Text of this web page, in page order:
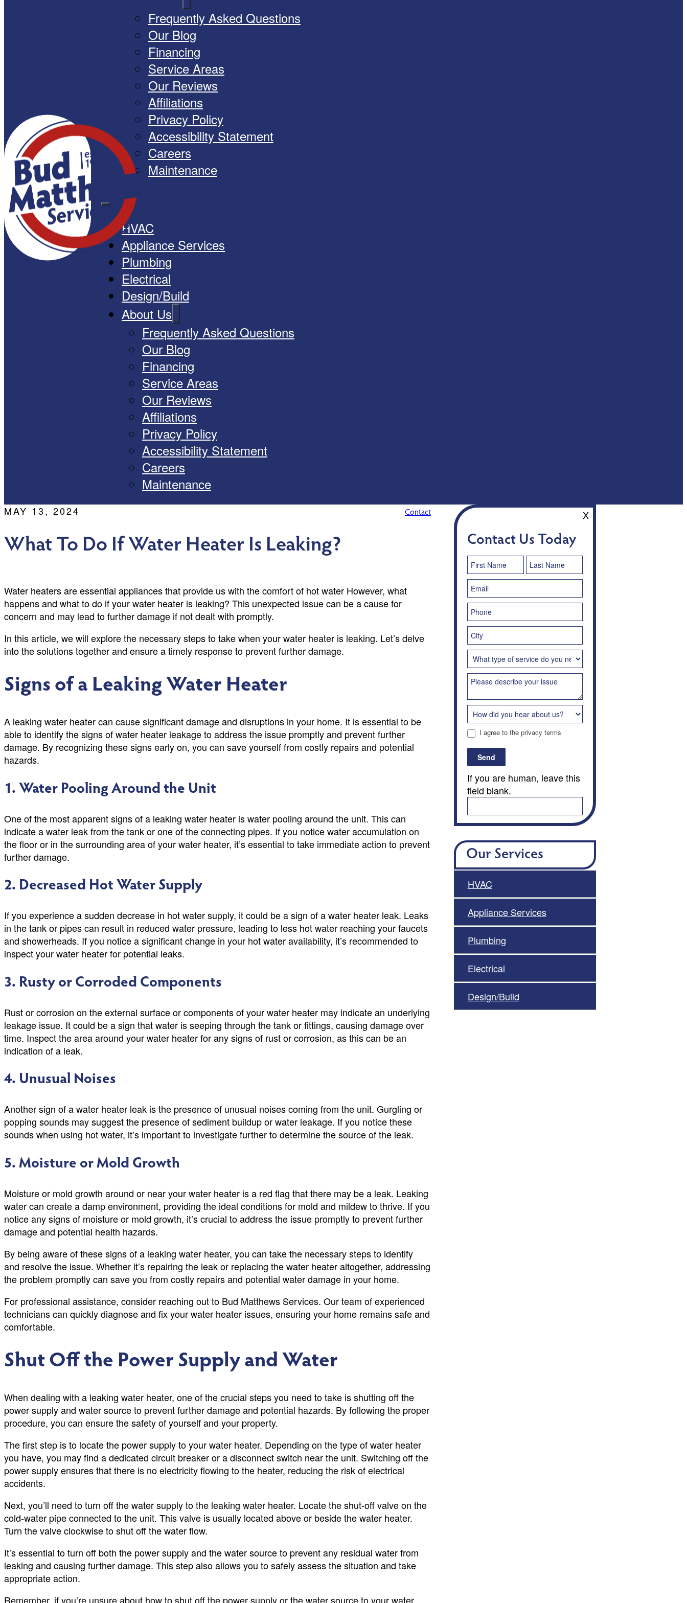
Frequently Asked Questions
Our Blog
Financing
Service Areas
Our Reviews
Affiliations
Privacy Policy
Accessibility Statement
Careers
Maintenance
HVAC
Appliance Services
Plumbing
Electrical
Design/Build
About Us
Frequently Asked Questions
Our Blog
Financing
Service Areas
Our Reviews
Affiliations
Privacy Policy
Accessibility Statement
Careers
Maintenance
MAY 13, 2024
What To Do If Water Heater Is Leaking?
Contact
Water heaters are essential appliances that provide us with the comfort of hot water However, what
happens and what to do if your water heater is leaking? This unexpected issue can be a cause for
concern and may lead to further damage if not dealt with promptly.
In this article, we will explore the necessary steps to take when your water heater is leaking. Let’s delve
into the solutions together and ensure a timely response to prevent further damage.
Signs of a Leaking Water Heater
A leaking water heater can cause significant damage and disruptions in your home. It is essential to be
able to identify the signs of water heater leakage to address the issue promptly and prevent further
damage. By recognizing these signs early on, you can save yourself from costly repairs and potential
hazards.
1. Water Pooling Around the Unit
One of the most apparent signs of a leaking water heater is water pooling around the unit. This can
indicate a water leak from the tank or one of the connecting pipes. If you notice water accumulation on
the floor or in the surrounding area of your water heater, it’s essential to take immediate action to prevent
further damage.
2. Decreased Hot Water Supply
If you experience a sudden decrease in hot water supply, it could be a sign of a water heater leak. Leaks
in the tank or pipes can result in reduced water pressure, leading to less hot water reaching your faucets
and showerheads. If you notice a significant change in your hot water availability, it’s recommended to
inspect your water heater for potential leaks.
3. Rusty or Corroded Components
Rust or corrosion on the external surface or components of your water heater may indicate an underlying
leakage issue. It could be a sign that water is seeping through the tank or fittings, causing damage over
time. Inspect the area around your water heater for any signs of rust or corrosion, as this can be an
indication of a leak.
4. Unusual Noises
Another sign of a water heater leak is the presence of unusual noises coming from the unit. Gurgling or
popping sounds may suggest the presence of sediment buildup or water leakage. If you notice these
sounds when using hot water, it’s important to investigate further to determine the source of the leak.
5. Moisture or Mold Growth
Moisture or mold growth around or near your water heater is a red flag that there may be a leak. Leaking
water can create a damp environment, providing the ideal conditions for mold and mildew to thrive. If you
notice any signs of moisture or mold growth, it’s crucial to address the issue promptly to prevent further
damage and potential health hazards.
By being aware of these signs of a leaking water heater, you can take the necessary steps to identify
and resolve the issue. Whether it’s repairing the leak or replacing the water heater altogether, addressing
the problem promptly can save you from costly repairs and potential water damage in your home.
For professional assistance, consider reaching out to Bud Matthews Services. Our team of experienced
technicians can quickly diagnose and fix your water heater issues, ensuring your home remains safe and
comfortable.
Shut Off the Power Supply and Water
When dealing with a leaking water heater, one of the crucial steps you need to take is shutting off the
power supply and water source to prevent further damage and potential hazards. By following the proper
procedure, you can ensure the safety of yourself and your property.
The first step is to locate the power supply to your water heater. Depending on the type of water heater
you have, you may find a dedicated circuit breaker or a disconnect switch near the unit. Switching off the
power supply ensures that there is no electricity flowing to the heater, reducing the risk of electrical
accidents.
Next, you’ll need to turn off the water supply to the leaking water heater. Locate the shut-off valve on the
cold-water pipe connected to the unit. This valve is usually located above or beside the water heater.
Turn the valve clockwise to shut off the water flow.
It’s essential to turn off both the power supply and the water source to prevent any residual water from
leaking and causing further damage. This step also allows you to safely assess the situation and take
appropriate action.
Remember, if you’re unsure about how to shut off the power supply or the water source to your water
Contact Us Today
X
Contact
Us
I agree to the privacy terms
Send
If you are human, leave this
field blank.
Our Services
HVAC
Appliance Services
Plumbing
Electrical
Design/Build